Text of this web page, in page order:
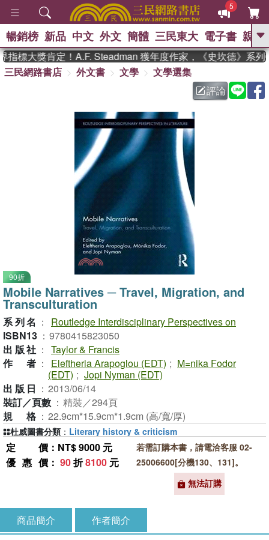
5
GO
熱搜： 東野圭吾 、
父親節 、 如果歷
暑期推薦 、 國際布克
獎 臺灣漫遊錄 、 方念華
登輝時代 、 數學女孩：黎曼猜想
偉大的迷走神經
暢銷榜 新品 中文 外文 簡體 三民東大 電子書 親子
標大獎肯定！A.F. Steadman 獲年度作家，《史坎德》系列
三民網路書店
外文書 文學
文學選集
評論
90折
Mobile Narratives ─ Travel, Migration, and
Transculturation
系列名 ：
Routledge Interdisciplinary Perspectives on
ISBN13 ： 9780415823050
出版社 ： Taylor & Francis
作者 ： Eleftheria Arapoglou (EDT) ; M=nika Fodor
(EDT) ; Jopi Nyman (EDT)
出版日 ： 2013/06/14
裝訂／頁數 ： 精裝／294頁
規格 ： 22.9cm*15.9cm*1.9cm (高/寬/厚)
定價 ：NT$ 9000 元
優惠價 ： 90折8100 元
若需訂購本書，請電洽客服 02-
25006600[分機130、131]。
無法訂購
杜威圖書分類 ： Literary history & criticism
商品簡介 作者簡介